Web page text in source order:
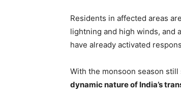
Residents in affected areas
lightning and high winds, and
have already activated
With the monsoon season
dynamic nature of India’s